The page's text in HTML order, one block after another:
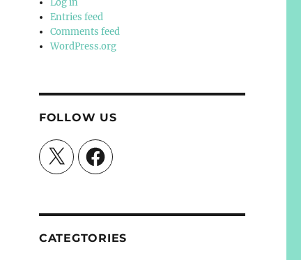
Log in
Entries feed
Comments feed
WordPress.org
FOLLOW US
X Facebook
CATEGTORIES